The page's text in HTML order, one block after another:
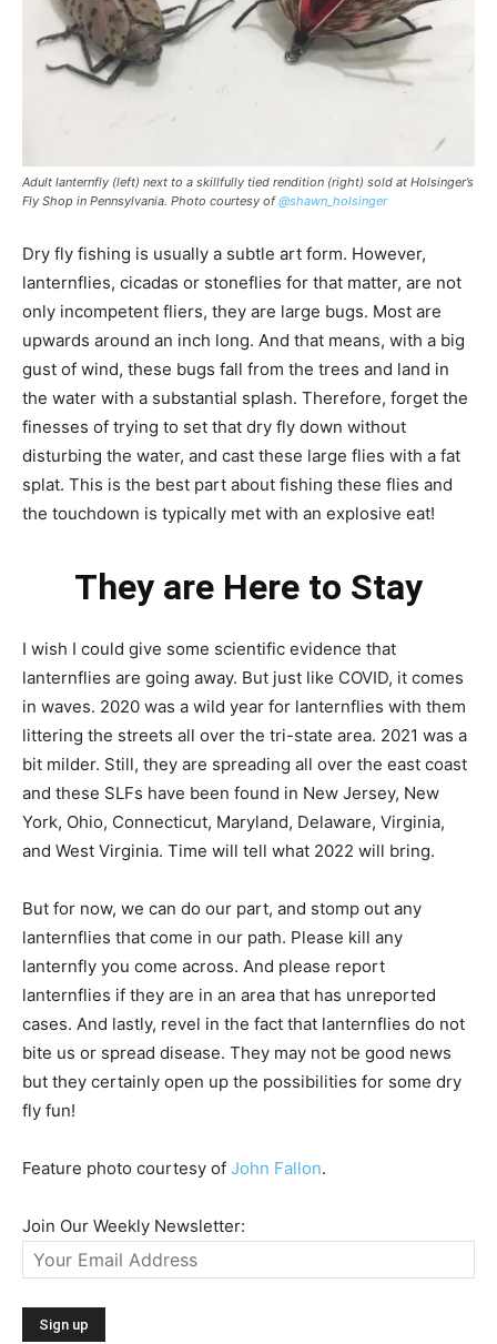
Adult lanternfly (left) next to a skillfully tied rendition (right) sold at Holsinger’s
Fly Shop in Pennsylvania. Photo courtesy of@shawn_holsinger
Dry fly fishing is usually a subtle art form. However,
lanternflies, cicadas or stoneflies for that matter, are not
only incompetent fliers, they are large bugs. Most are
upwards around an inch long. And that means, with a big
gust of wind, these bugs fall from the trees and land in
the water with a substantial splash. Therefore, forget the
finesses of trying to set that dry fly down without
disturbing the water, and cast these large flies with a fat
splat. This is the best part about fishing these flies and
the touchdown is typically met with an explosive eat!
They are Here to Stay
I wish I could give some scientific evidence that
lanternflies are going away. But just like COVID, it comes
in waves. 2020 was a wild year for lanternflies with them
littering the streets all over the tri-state area. 2021 was a
bit milder. Still, they are spreading all over the east coast
and these SLFs have been found in New Jersey, New
York, Ohio, Connecticut, Maryland, Delaware, Virginia,
and West Virginia. Time will tell what 2022 will bring.
But for now, we can do our part, and stomp out any
lanternflies that come in our path. Please kill any
lanternfly you come across. And please report
lanternflies if they are in an area that has unreported
cases. And lastly, revel in the fact that lanternflies do not
bite us or spread disease. They may not be good news
but they certainly open up the possibilities for some dry
fly fun!
Feature photo courtesy of John Fallon.
Join Our Weekly Newsletter: